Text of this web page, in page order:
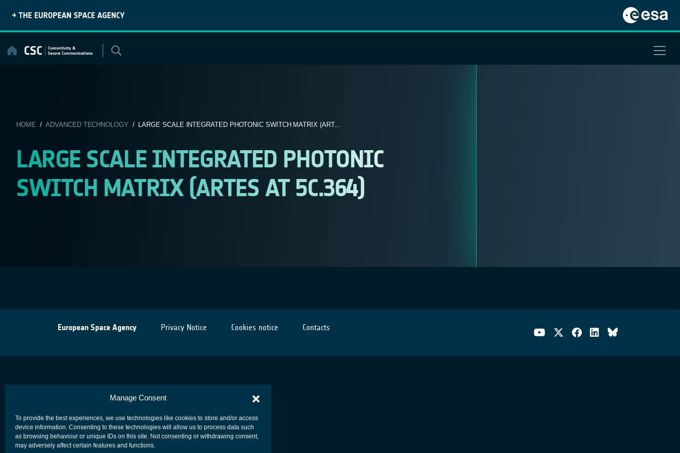
Manage Consent
To provide the best experiences, we use technologies like cookies to store and/or access
device information. Consenting to these technologies will allow us to process data such
as browsing behaviour or unique IDs on this site. Not consenting or withdrawing consent,
may adversely affect certain features and functions.
content
HOME /ADVANCED TECHNOLOGY / LARGE SCALE INTEGRATED PHOTONIC SWITCH MATRIX (ART...
LARGE SCALE INTEGRATED PHOTONIC
SWITCH MATRIX (ARTES AT 5C.364)
European Space Agency Privacy Notice Cookies notice Contacts